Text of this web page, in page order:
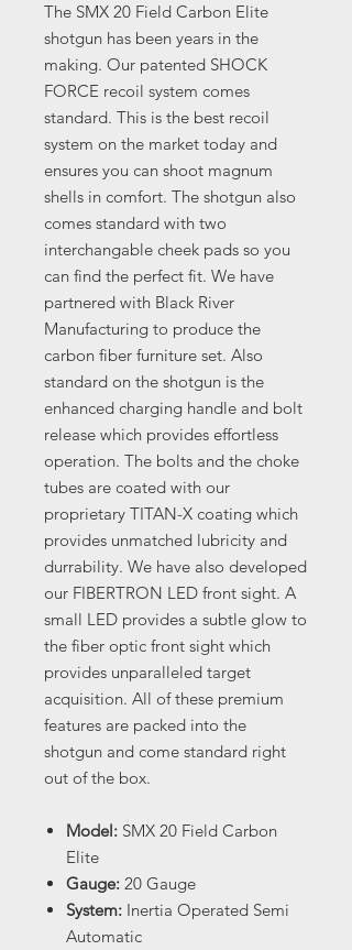
The SMX 20 Field Carbon Elite
shotgun has been years in the
making. Our patented SHOCK
FORCE recoil system comes
standard. This is the best recoil
system on the market today and
ensures you can shoot magnum
shells in comfort. The shotgun also
comes standard with two
interchangable cheek pads so you
can find the perfect fit. We have
partnered with Black River
Manufacturing to produce the
carbon fiber furniture set. Also
standard on the shotgun is the
enhanced charging handle and bolt
release which provides effortless
operation. The bolts and the choke
tubes are coated with our
proprietary TITAN-X coating which
provides unmatched lubricity and
durrability. We have also developed
our FIBERTRON LED front sight. A
small LED provides a subtle glow to
the fiber optic front sight which
provides unparalleled target
acquisition. All of these premium
features are packed into the
shotgun and come standard right
out of the box.
Model: SMX 20 Field Carbon
Elite
Gauge: 20 Gauge
System: Inertia Operated Semi
Automatic